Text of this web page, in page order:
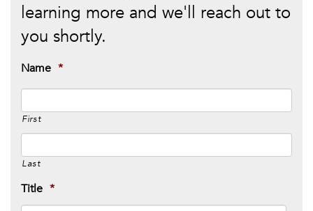
learning more and we'll reach out to
you shortly.
Name *
First
Last
Title *